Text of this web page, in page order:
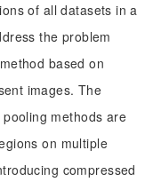
of all datasets in a
the problem
based on
images. The
methods are
on multiple
compressed